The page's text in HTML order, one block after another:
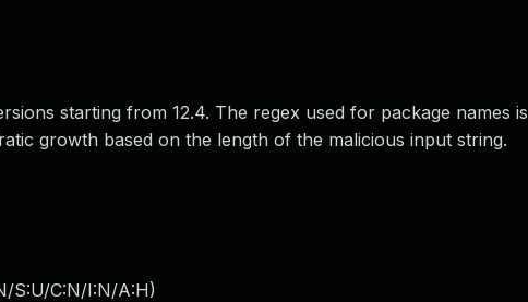
starting from 12.4. The regex used for package names is
growth based on the length of the malicious input string.
S:U/C:N/I:N/A:H)